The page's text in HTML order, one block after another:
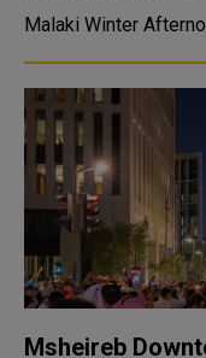
Malaki Winter
Msheireb